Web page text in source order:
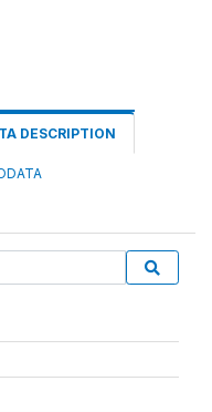
DESCRIPTION